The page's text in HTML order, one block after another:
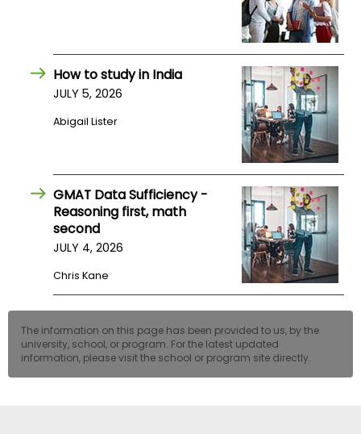
How to study in India
JULY 5, 2026
Abigail Lister
GMAT Data Sufficiency -
Reasoning first, math
second
JULY 4, 2026
Chris Kane
The information on this page has been provided to us, by the
university, school, or program. For the latest updated
information, please visit the school or program site directly.